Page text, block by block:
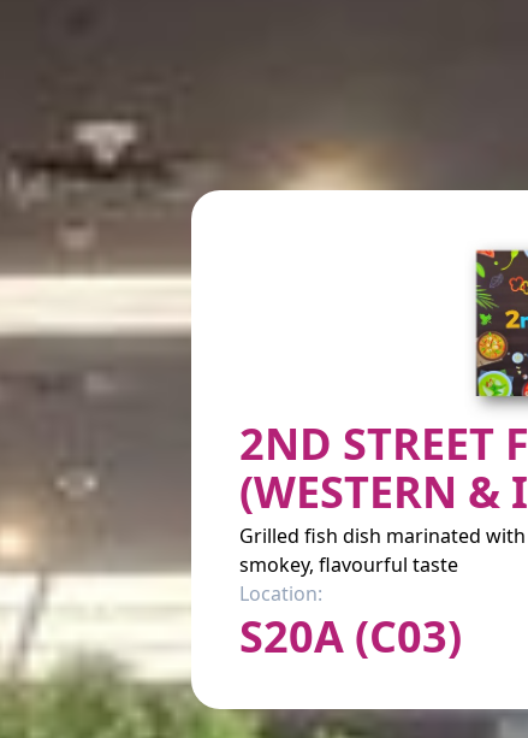
2ND STREET
(WESTERN &
Grilled fish dish marinated
smokey, flavourful taste
Location:
S20A (C03)